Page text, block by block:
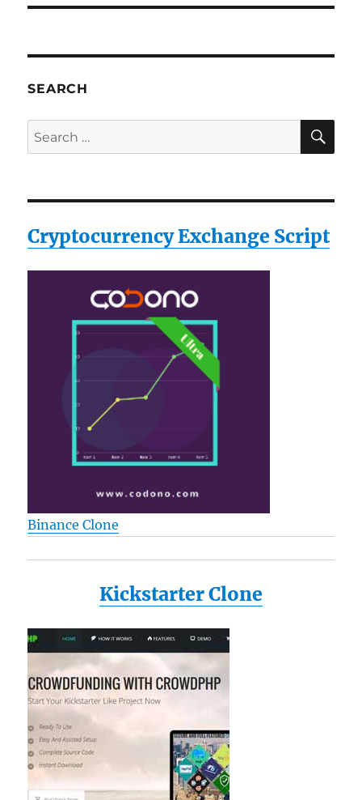
SEARCH
Search
for:
Cryptocurrency Exchange Script
Binance Clone
Kickstarter Clone